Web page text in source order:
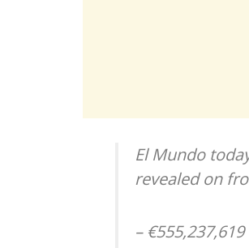
El Mundo
revealed on
–